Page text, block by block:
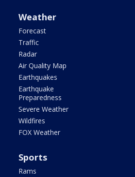
Weather
Forecast
Traffic
Radar
Air Quality Map
Earthquakes
Earthquake
Preparedness
Severe Weather
Wildfires
FOX Weather
Sports
Rams